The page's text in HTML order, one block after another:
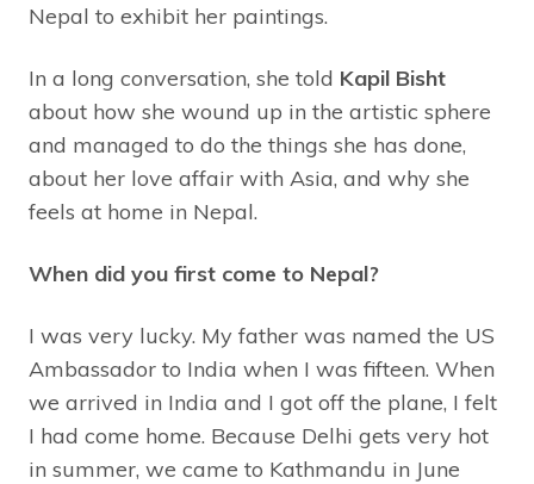
Nepal to exhibit her paintings.
In a long conversation, she told Kapil Bisht
about how she wound up in the artistic sphere
and managed to do the things she has done,
about her love affair with Asia, and why she
feels at home in Nepal.
When did you first come to Nepal?
I was very lucky. My father was named the US
Ambassador to India when I was fifteen. When
we arrived in India and I got off the plane, I felt
I had come home. Because Delhi gets very hot
in summer, we came to Kathmandu in June